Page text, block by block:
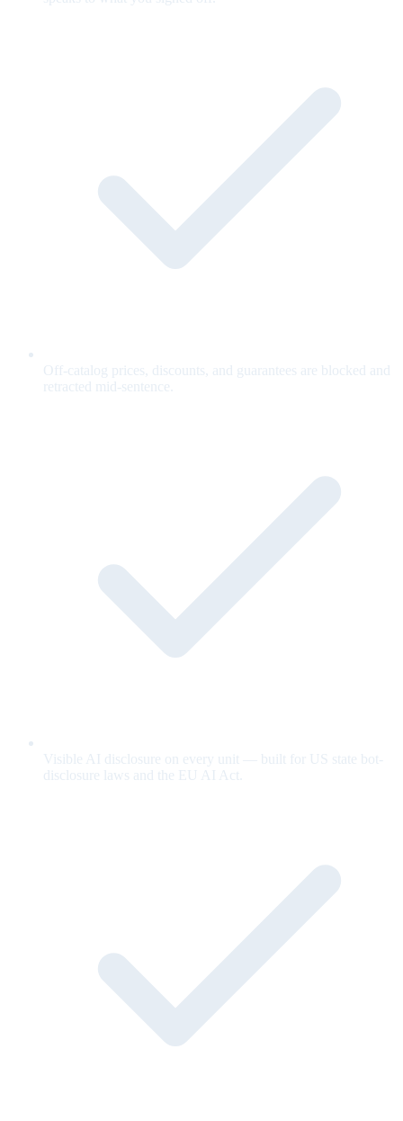
Off-catalog prices, discounts, and guarantees are blocked and
retracted mid-sentence.
Visible AI disclosure on every unit — built for US state bot-
disclosure laws and the EU AI Act.